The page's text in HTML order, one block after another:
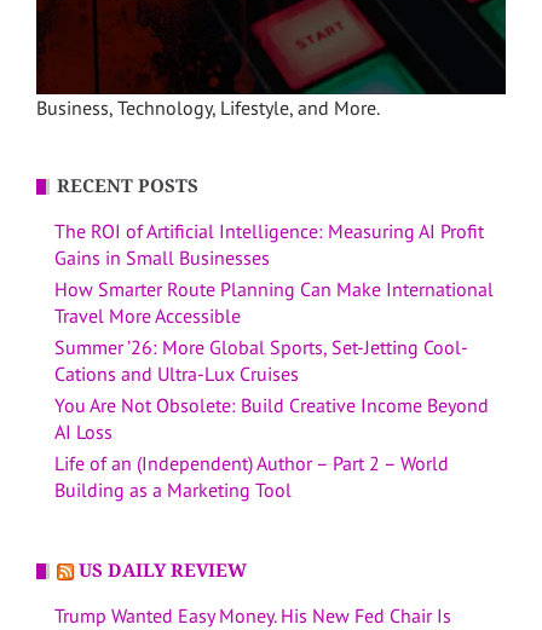
Business, Technology, Lifestyle, and More.
RECENT POSTS
The ROI of Artificial Intelligence: Measuring AI Profit
Gains in Small Businesses
How Smarter Route Planning Can Make International
Travel More Accessible
Summer ’26: More Global Sports, Set-Jetting Cool-
Cations and Ultra-Lux Cruises
You Are Not Obsolete: Build Creative Income Beyond
AI Loss
Life of an (Independent) Author – Part 2 – World
Building as a Marketing Tool
US DAILY REVIEW
Trump Wanted Easy Money. His New Fed Chair Is